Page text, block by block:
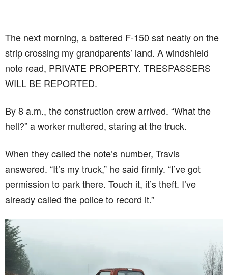
The next morning, a battered F-150 sat neatly on the
strip crossing my grandparents’ land. A windshield
note read, PRIVATE PROPERTY. TRESPASSERS
WILL BE REPORTED.
By 8 a.m., the construction crew arrived. “What the
hell?” a worker muttered, staring at the truck.
When they called the note’s number, Travis
answered. “It’s my truck,” he said firmly. “I’ve got
permission to park there. Touch it, it’s theft. I’ve
already called the police to record it.”